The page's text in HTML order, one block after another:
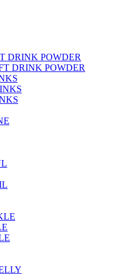
DRINK POWDER
DRINK POWDER